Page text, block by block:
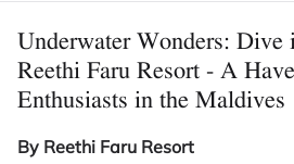
Underwater Wonders: Dive
Reethi Faru Resort - A
Enthusiasts in the Maldives
By Reethi Faru Resort